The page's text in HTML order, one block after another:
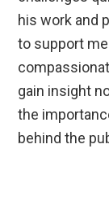
his work and
to support
gain insight
the
behind the